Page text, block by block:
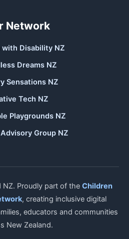
Network
Disability NZ
Dreams NZ
Sensations NZ
Tech NZ
Playgrounds NZ
Group NZ
Proudly part of the Children
, creating inclusive digital
educators and communities
New Zealand.